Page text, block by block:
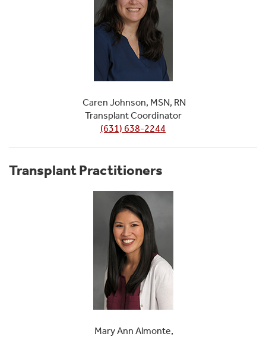
Caren Johnson, MSN, RN
Transplant Coordinator
(631) 638-2244
Transplant Practitioners
Mary Ann Almonte,